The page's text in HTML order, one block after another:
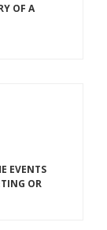
OF A
EVENTS
OR